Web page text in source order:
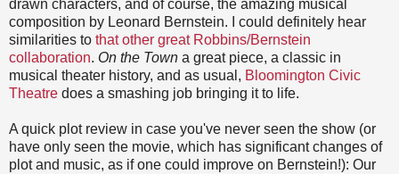
drawn characters, and of course, the amazing musical
composition by Leonard Bernstein. I could definitely hear
similarities to that other great Robbins/Bernstein
collaboration. On the Town a great piece, a classic in
musical theater history, and as usual, Bloomington Civic
Theatre does a smashing job bringing it to life.
A quick plot review in case you've never seen the show (or
have only seen the movie, which has significant changes of
plot and music, as if one could improve on Bernstein!): Our